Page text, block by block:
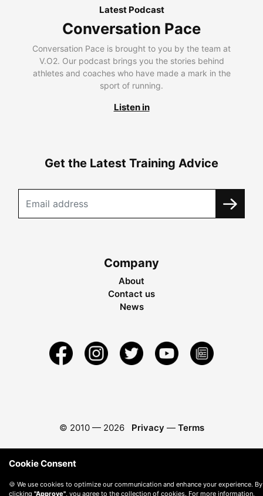
Latest Podcast
Conversation Pace
Conversation Pace is brought to you by the team at
V.O2. Our podcast brings you the stories behind
athletes and coaches who have made a mark in the
sport of running.
Listen in
Get the Latest Training Advice
Company
About
Contact us
News
© 2010 — 2026 Privacy — Terms
Cookie Consent
🍪 We use cookies to optimize our communication and enhance your experience. By
clicking "Approve" , you agree to the collection of cookies. For more information,